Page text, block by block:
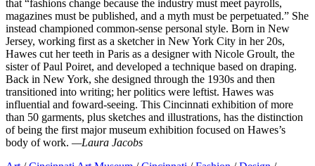
that “fashions change because the industry must meet payrolls,
magazines must be published, and a myth must be perpetuated.” She
instead championed common-sense personal style. Born in New
Jersey, working first as a sketcher in New York City in her 20s,
Hawes cut her teeth in Paris as a designer with Nicole Groult, the
sister of Paul Poiret, and developed a technique based on draping.
Back in New York, she designed through the 1930s and then
transitioned into writing; her politics were leftist. Hawes was
influential and foward-seeing. This Cincinnati exhibition of more
than 50 garments, plus sketches and illustrations, has the distinction
of being the first major museum exhibition focused on Hawes’s
body of work. —Laura Jacobs